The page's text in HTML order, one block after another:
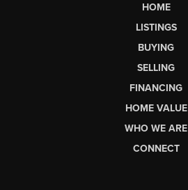
HOME
LISTINGS
BUYING
SELLING
FINANCING
HOME VALUE
WHO WE ARE
CONNECT